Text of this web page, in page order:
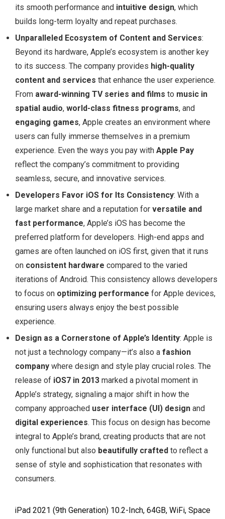
its smooth performance and intuitive design, which
builds long-term loyalty and repeat purchases.
Unparalleled Ecosystem of Content and Services:
Beyond its hardware, Apple’s ecosystem is another key
to its success. The company provides high-quality
content and services that enhance the user experience.
From award-winning TV series and films to music in
spatial audio, world-class fitness programs, and
engaging games, Apple creates an environment where
users can fully immerse themselves in a premium
experience. Even the ways you pay with Apple Pay
reflect the company’s commitment to providing
seamless, secure, and innovative services.
Developers Favor iOS for Its Consistency: With a
large market share and a reputation for versatile and
fast performance, Apple’s iOS has become the
preferred platform for developers. High-end apps and
games are often launched on iOS first, given that it runs
on consistent hardware compared to the varied
iterations of Android. This consistency allows developers
to focus on optimizing performance for Apple devices,
ensuring users always enjoy the best possible
experience.
Design as a Cornerstone of Apple’s Identity: Apple is
not just a technology company—it’s also a fashion
company where design and style play crucial roles. The
release of iOS7 in 2013 marked a pivotal moment in
Apple’s strategy, signaling a major shift in how the
company approached user interface (UI) design and
digital experiences. This focus on design has become
integral to Apple’s brand, creating products that are not
only functional but also beautifully crafted to reflect a
sense of style and sophistication that resonates with
consumers.
iPad 2021 (9th Generation) 10.2-Inch, 64GB, WiFi, Space